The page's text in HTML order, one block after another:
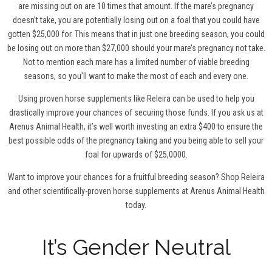
are missing out on are 10 times that amount. If the mare’s pregnancy
doesn’t take, you are potentially losing out on a foal that you could have
gotten $25,000 for. This means that in just one breeding season, you could
be losing out on more than $27,000 should your mare’s pregnancy not take.
Not to mention each mare has a limited number of viable breeding
seasons, so you’ll want to make the most of each and every one.
Using proven horse supplements like Releira can be used to help you
drastically improve your chances of securing those funds. If you ask us at
Arenus Animal Health, it’s well worth investing an extra $400 to ensure the
best possible odds of the pregnancy taking and you being able to sell your
foal for upwards of $25,0000.
Want to improve your chances for a fruitful breeding season? Shop Releira
and other scientifically-proven horse supplements at Arenus Animal Health
today.
It’s Gender Neutral